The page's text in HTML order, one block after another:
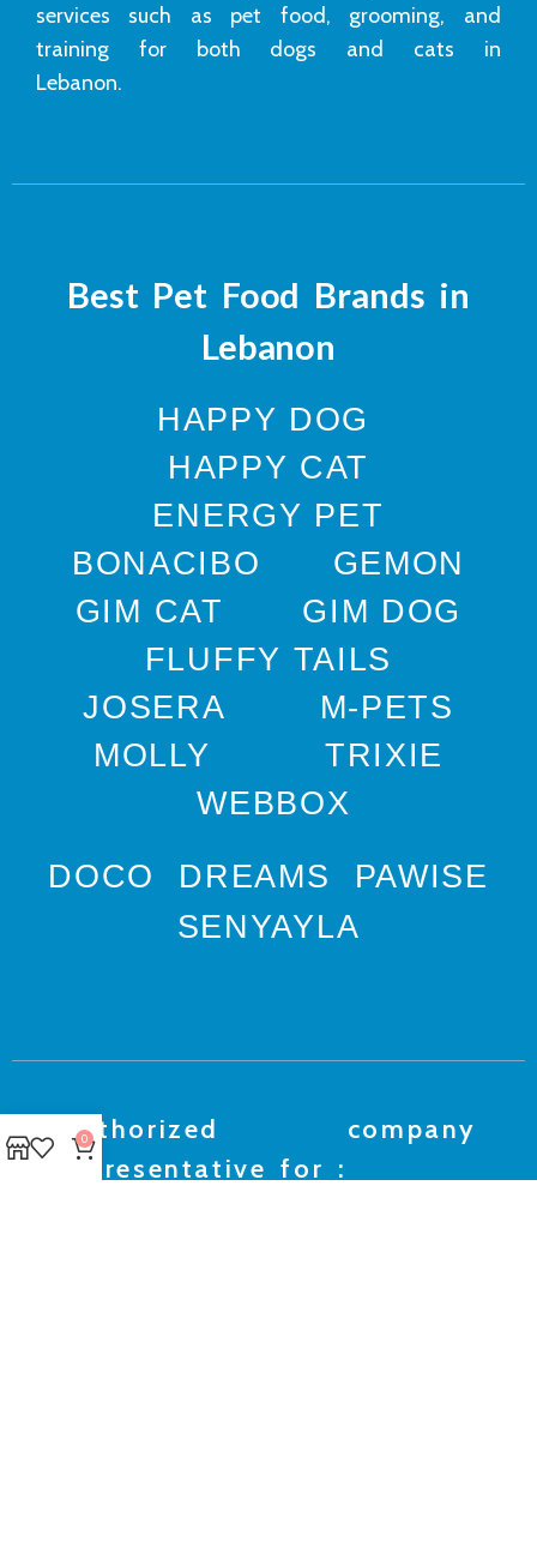
services such as pet food, grooming, and
training for both dogs and cats in
Lebanon.
Best Pet Food Brands in
Lebanon
HAPPY DOG
HAPPY CAT
ENERGY PET
BONACIBO
GEMON
GIM CAT
GIM DOG
FLUFFY TAILS
JOSERA
M-PETS
MOLLY
TRIXIE
WEBBOX
DOCO DREAMS
PAWISE
SENYAYLA
Authorized company
representative for :
0